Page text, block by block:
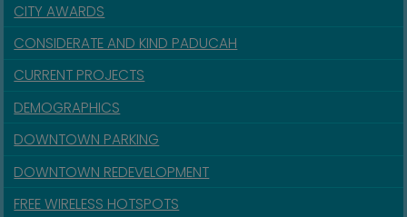
CITY AWARDS
CONSIDERATE AND KIND PADUCAH
CURRENT PROJECTS
DEMOGRAPHICS
DOWNTOWN PARKING
DOWNTOWN REDEVELOPMENT
FREE WIRELESS HOTSPOTS